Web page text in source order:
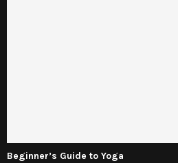
Beginner’s Guide to Yoga